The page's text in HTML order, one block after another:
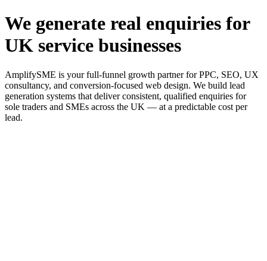
We generate real enquiries for
UK service businesses
AmplifySME is your full-funnel growth partner for PPC, SEO, UX
consultancy, and conversion-focused web design. We build lead
generation systems that deliver consistent, qualified enquiries for
sole traders and SMEs across the UK — at a predictable cost per
lead.